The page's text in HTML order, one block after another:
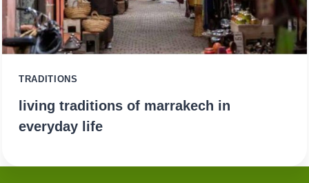
TRADITIONS
living traditions of marrakech in
everyday life